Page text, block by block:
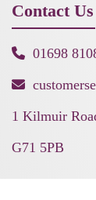
Contact Us
01698
1 Kilmuir
G71 5PB